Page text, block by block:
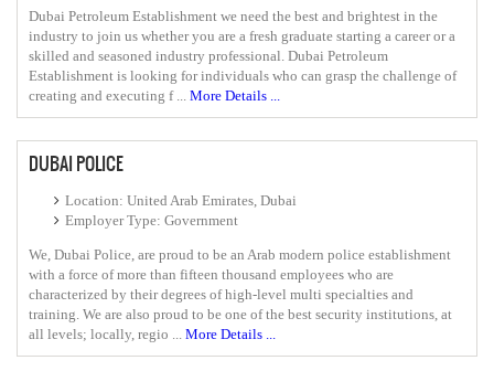
Dubai Petroleum Establishment we need the best and brightest in the
industry to join us whether you are a fresh graduate starting a career or a
skilled and seasoned industry professional. Dubai Petroleum
Establishment is looking for individuals who can grasp the challenge of
creating and executing f ... More Details ...
DUBAI POLICE
Location: United Arab Emirates, Dubai
Employer Type: Government
We, Dubai Police, are proud to be an Arab modern police establishment
with a force of more than fifteen thousand employees who are
characterized by their degrees of high-level multi specialties and
training. We are also proud to be one of the best security institutions, at
all levels; locally, regio ... More Details ...